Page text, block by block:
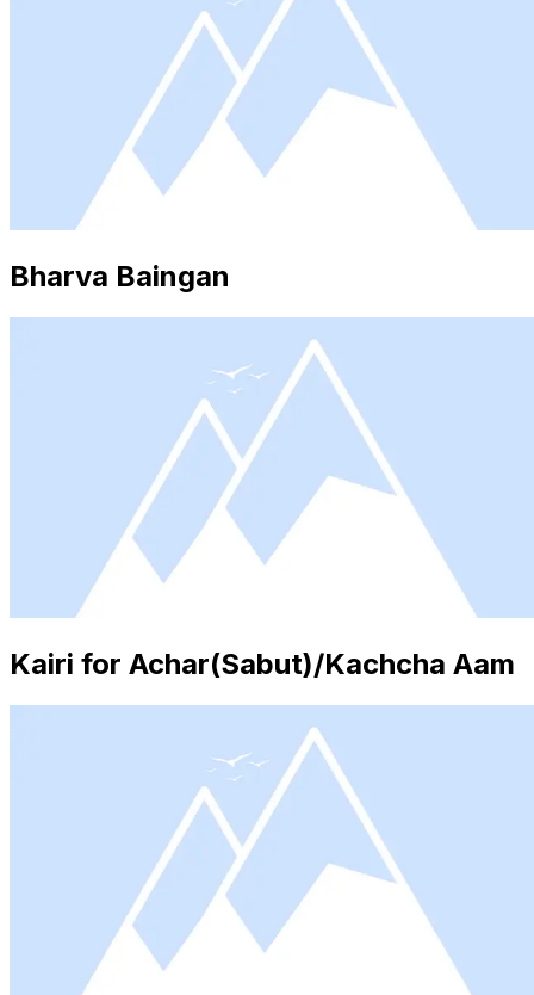
Bharva Baingan
Kairi for Achar(Sabut)/Kachcha Aam